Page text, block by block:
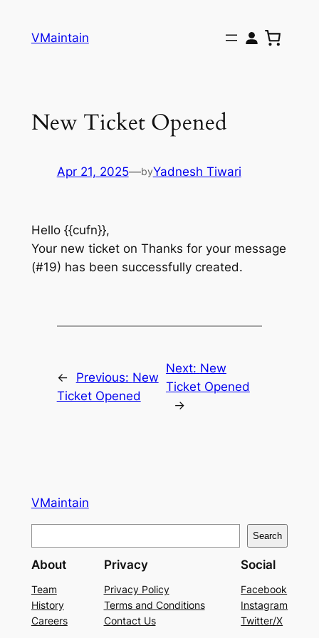
VMaintain
New Ticket Opened
Apr 21, 2025—byYadnesh Tiwari
Hello {{cufn}},
Your new ticket on Thanks for your message
(#19) has been successfully created.
← Previous: New
Ticket Opened
Next: New
Ticket Opened
→
VMaintain
e
a
r
c
h
Search
About
Team
History
Careers
Privacy
Privacy Policy
Terms and Conditions
Contact Us
Social
Facebook
Instagram
Twitter/X